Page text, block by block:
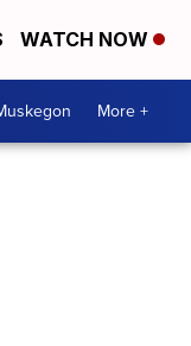
WATCH NOW
More +